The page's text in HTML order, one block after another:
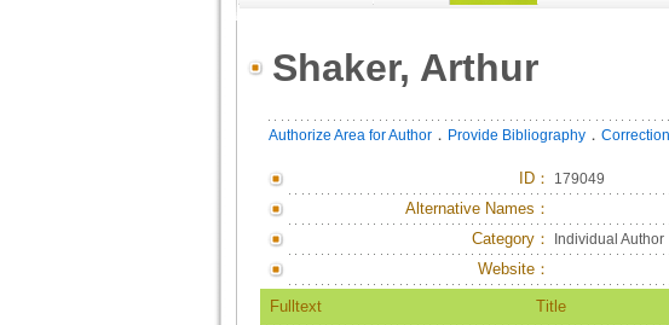
Shaker, Arthur
Authorize Area for Author． Provide Bibliography． Correction
ID： 179049
Alternative Names：
Category：
Individual Author
Website：
Fulltext Title